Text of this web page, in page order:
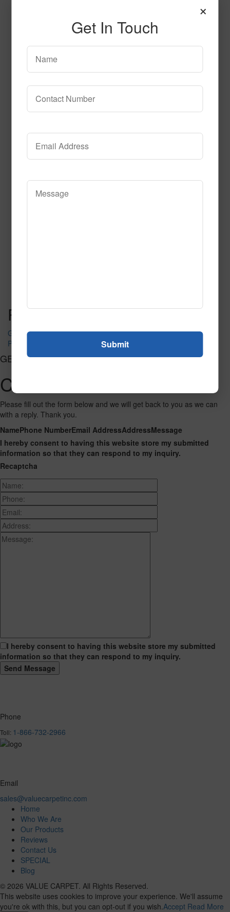
Granite
Read More Call to Order
Post navigation
Granite
Pacific Blue
GET CONNECTED
Contact Us
Please fill out the form below and we will get back to you as we can
with a reply. Thank you.
NamePhone NumberEmail AddressAddressMessage
I hereby consent to having this website store my submitted
information so that they can respond to my inquiry.
Recaptcha
I hereby consent to having this website store my submitted
information so that they can respond to my inquiry.
Phone
Toll: 1-866-732-2966
Email
sales@valuecarpetinc.com
Home
Who We Are
Our Products
Reviews
Contact Us
SPECIAL
Blog
© 2026 VALUE CARPET. All Rights Reserved.
×
Get In Touch
This website uses cookies to improve your experience. We'll assume
you're ok with this, but you can opt-out if you wish. Accept Read More